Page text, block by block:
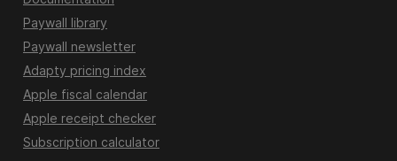
Paywall library
Paywall newsletter
Adapty pricing index
Apple fiscal calendar
Apple receipt checker
Subscription calculator